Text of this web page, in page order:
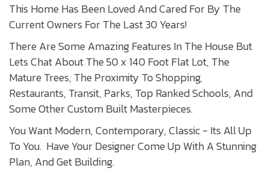
This Home Has Been Loved And Cared For By The
Current Owners For The Last 30 Years!
There Are Some Amazing Features In The House But
Lets Chat About The 50 x 140 Foot Flat Lot, The
Mature Trees, The Proximity To Shopping,
Restaurants, Transit, Parks, Top Ranked Schools, And
Some Other Custom Built Masterpieces.
You Want Modern, Contemporary, Classic - Its All Up
To You. Have Your Designer Come Up With A Stunning
Plan, And Get Building.